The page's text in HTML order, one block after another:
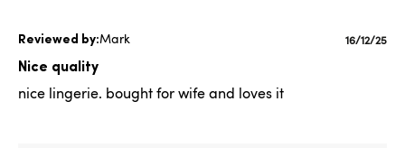
Mark
Nice quality
nice lingerie. bought for wife and loves it
16/12/25